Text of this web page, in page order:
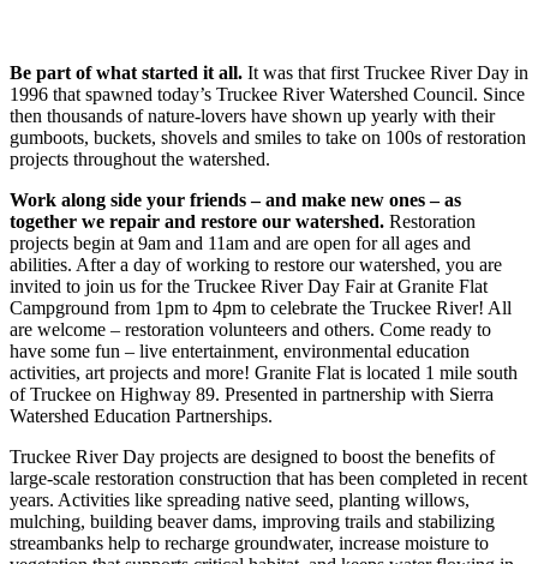
Be part of what started it all. It was that first Truckee River Day in
1996 that spawned today’s Truckee River Watershed Council. Since
then thousands of nature-lovers have shown up yearly with their
gumboots, buckets, shovels and smiles to take on 100s of restoration
projects throughout the watershed.
Work along side your friends – and make new ones – as
together we repair and restore our watershed. Restoration
projects begin at 9am and 11am and are open for all ages and
abilities. After a day of working to restore our watershed, you are
invited to join us for the Truckee River Day Fair at Granite Flat
Campground from 1pm to 4pm to celebrate the Truckee River! All
are welcome – restoration volunteers and others. Come ready to
have some fun – live entertainment, environmental education
activities, art projects and more! Granite Flat is located 1 mile south
of Truckee on Highway 89. Presented in partnership with Sierra
Watershed Education Partnerships.
Truckee River Day projects are designed to boost the benefits of
large-scale restoration construction that has been completed in recent
years. Activities like spreading native seed, planting willows,
mulching, building beaver dams, improving trails and stabilizing
streambanks help to recharge groundwater, increase moisture to